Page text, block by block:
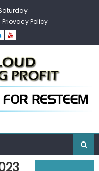
Priovacy Policy